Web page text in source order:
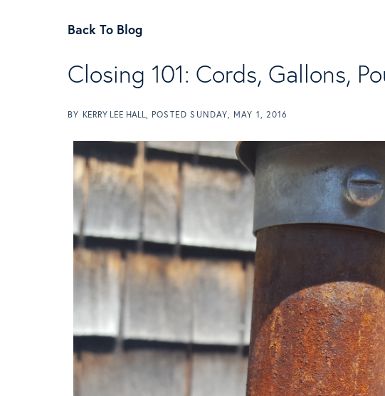
Back To Blog
Closing 101: Cords, Gallons,
BY KERRY LEE HALL POSTEDSUNDAY, MAY 1, 2016